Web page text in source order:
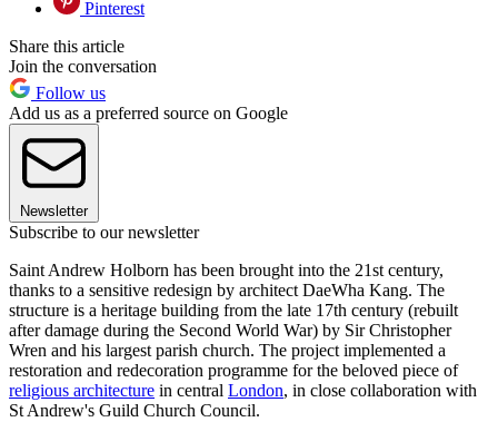
Pinterest
Share this article
Join the conversation
Follow us
Add us as a preferred source on Google
Newsletter
Subscribe to our newsletter
Saint Andrew Holborn has been brought into the 21st century,
thanks to a sensitive redesign by architect DaeWha Kang. The
structure is a heritage building from the late 17th century (rebuilt
after damage during the Second World War) by Sir Christopher
Wren and his largest parish church. The project implemented a
restoration and redecoration programme for the beloved piece of
religious architecture in central London, in close collaboration with
St Andrew's Guild Church Council.